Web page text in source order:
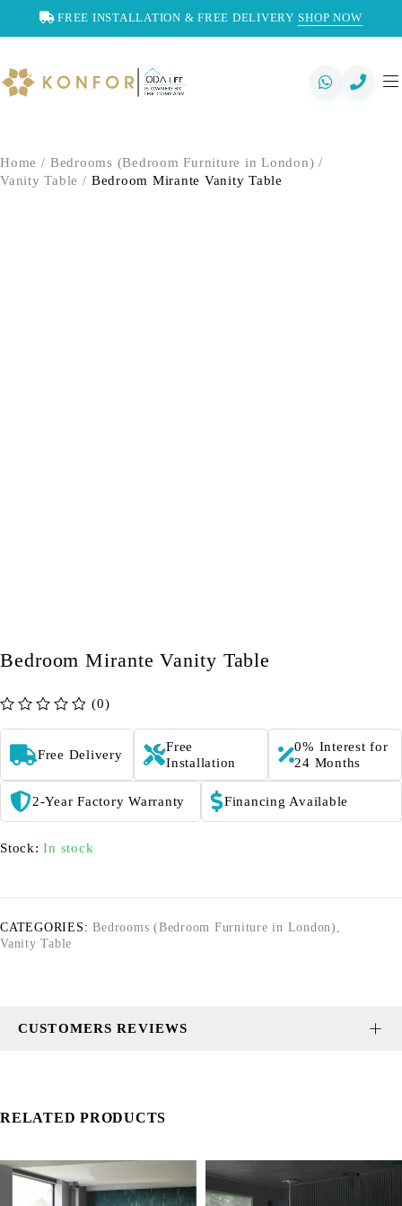
FREE INSTALLATION & FREE DELIVERY SHOP NOW
Home / Bedrooms (Bedroom Furniture in London) /
Vanity Table / Bedroom Mirante Vanity Table
Bedroom Mirante Vanity Table
(0)
Free Delivery
Free
Installation
0% Interest for
24 Months
2-Year Factory Warranty Financing Available
Stock: In stock
CATEGORIES: Bedrooms (Bedroom Furniture in London) ,
Vanity Table
CUSTOMERS REVIEWS
RELATED PRODUCTS